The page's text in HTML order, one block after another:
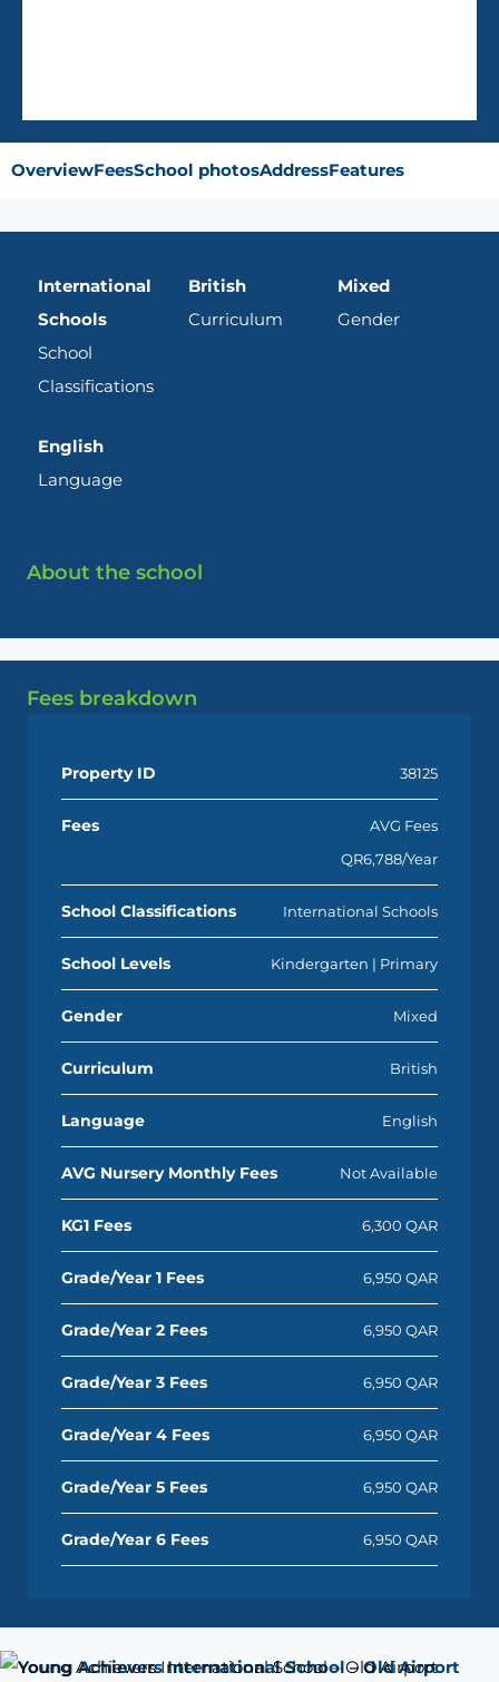
OverviewFeesSchool photosAddressFeatures
International
Schools
School
Classifications
British
Curriculum
Mixed
Gender
English
Language
About the school
Fees breakdown
Property ID 38125
Fees
AVG Fees
QR6,788/Year
School Classifications International Schools
School Levels Kindergarten | Primary
Gender Mixed
Curriculum British
Language English
AVG Nursery Monthly Fees Not Available
KG1 Fees 6,300 QAR
Grade/Year 1 Fees 6,950 QAR
Grade/Year 2 Fees 6,950 QAR
Grade/Year 3 Fees 6,950 QAR
Grade/Year 4 Fees 6,950 QAR
Grade/Year 5 Fees 6,950 QAR
Grade/Year 6 Fees 6,950 QAR